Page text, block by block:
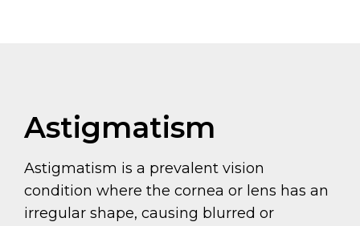
Astigmatism
Astigmatism is a prevalent vision
condition where the cornea or lens has an
irregular shape, causing blurred or